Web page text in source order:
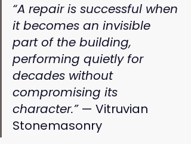
“A repair is successful when
it becomes an invisible
part of the building,
performing quietly for
decades without
compromising its
character.” — Vitruvian
Stonemasonry